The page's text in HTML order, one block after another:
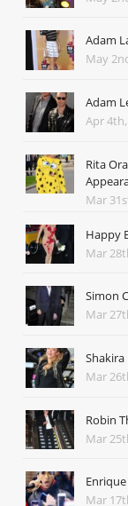
Adam
May
Adam
Apr
Rita
Mar
Happy
Mar
Simon
Mar
Shakira
Mar
Robin
Mar
Mar